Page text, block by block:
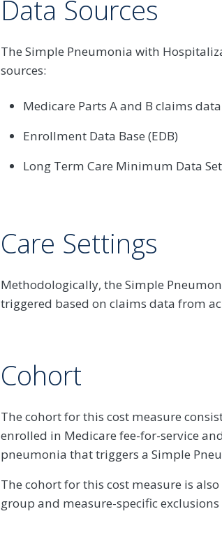
Data Sources
The Simple Pneumonia with
sources:
Medicare Parts A and B claims
Enrollment Data Base (EDB)
Long Term Care Minimum Data Set
Care Settings
Methodologically, the Simple
triggered based on claims data from
Cohort
The cohort for this cost measure
enrolled in Medicare fee-for-service
pneumonia that triggers a Simple
The cohort for this cost measure is
group and measure-specific exclusions